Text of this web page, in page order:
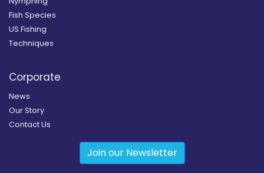
Fish Species
US Fishing
Techniques
Corporate
News
Our Story
Contact Us
Join our Newsletter